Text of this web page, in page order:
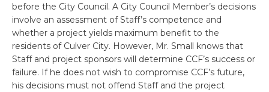
before the City Council. A City Council Member’s decisions
involve an assessment of Staff’s competence and
whether a project yields maximum benefit to the
residents of Culver City. However, Mr. Small knows that
Staff and project sponsors will determine CCF’s success or
failure. If he does not wish to compromise CCF’s future,
his decisions must not offend Staff and the project